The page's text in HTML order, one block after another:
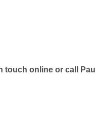
online or call